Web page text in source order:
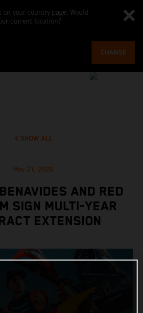
on your country page. Would
current location?
CHANGE
SHOW ALL
May 21, 2026
AND RED
SIGN MULTI-YEAR
EXTENSION